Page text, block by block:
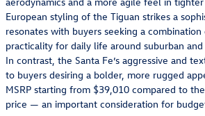
European styling of the Tiguan strikes a
resonates with buyers seeking a
practicality for daily life around suburban
In contrast, the Santa Fe’s aggressive and
to buyers desiring a bolder, more rugged
MSRP starting from $39,010 compared to
price — an important consideration for